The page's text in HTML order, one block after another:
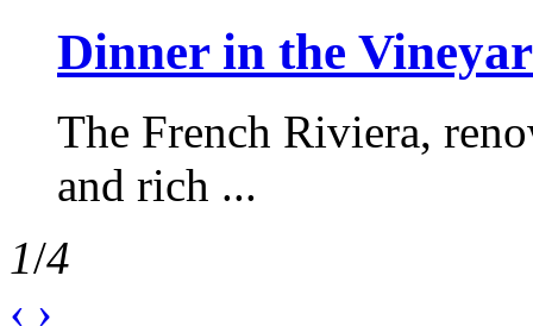
Dinner in the
The French Riviera,
and rich ...
1/4
‹ ›